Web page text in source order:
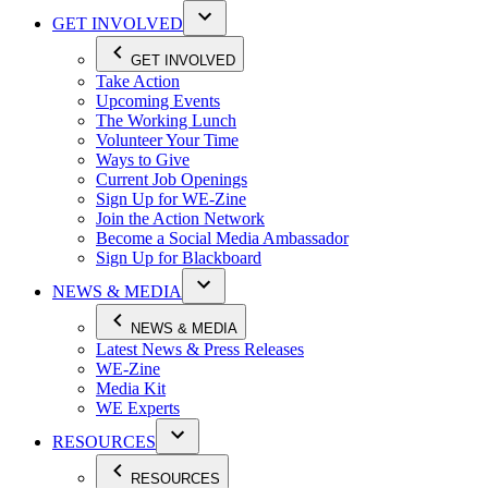
GET INVOLVED
GET INVOLVED
Take Action
Upcoming Events
The Working Lunch
Volunteer Your Time
Ways to Give
Current Job Openings
Sign Up for WE-Zine
Join the Action Network
Become a Social Media Ambassador
Sign Up for Blackboard
NEWS & MEDIA
NEWS & MEDIA
Latest News & Press Releases
WE-Zine
Media Kit
WE Experts
RESOURCES
RESOURCES